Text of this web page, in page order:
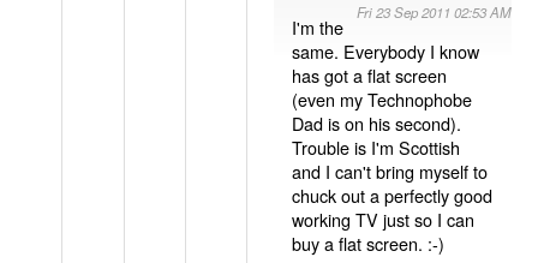
Fri 23 Sep 2011 02:53 AM
I'm the
same. Everybody I know
has got a flat screen
(even my Technophobe
Dad is on his second).
Trouble is I'm Scottish
and I can't bring myself to
chuck out a perfectly good
working TV just so I can
buy a flat screen. :-)